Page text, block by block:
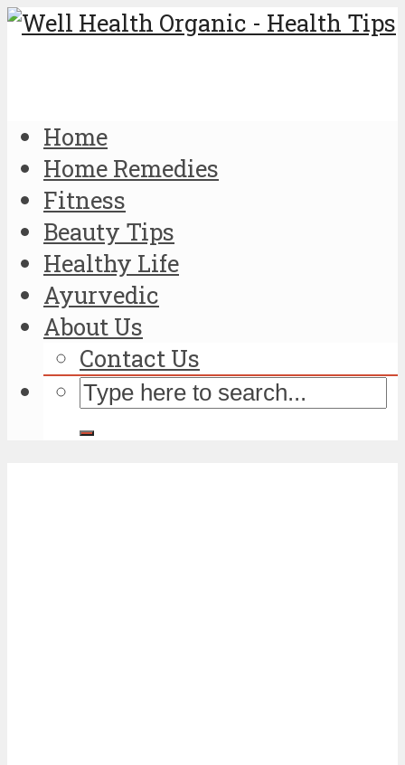
Home
Home Remedies
Fitness
Beauty Tips
Healthy Life
Ayurvedic
About Us
Contact Us